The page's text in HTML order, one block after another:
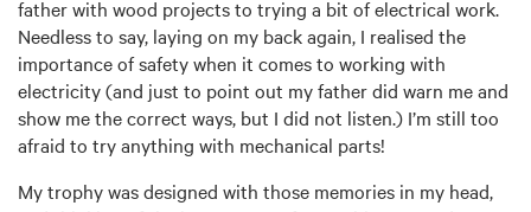
father with wood projects to trying a bit of electrical work.
Needless to say, laying on my back again, I realised the
importance of safety when it comes to working with
electricity (and just to point out my father did warn me and
show me the correct ways, but I did not listen.) I’m still too
afraid to try anything with mechanical parts!
My trophy was designed with those memories in my head,